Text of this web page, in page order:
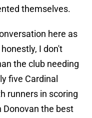
themselves.
here as
I don't
the club needing
five Cardinal
runners in scoring
Donovan the best